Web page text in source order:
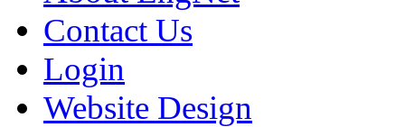
Contact Us
Login
Website Design